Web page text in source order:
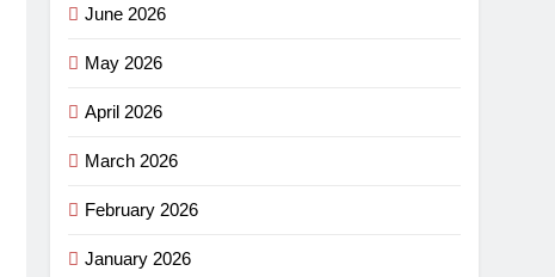
June 2026
May 2026
April 2026
March 2026
February 2026
January 2026